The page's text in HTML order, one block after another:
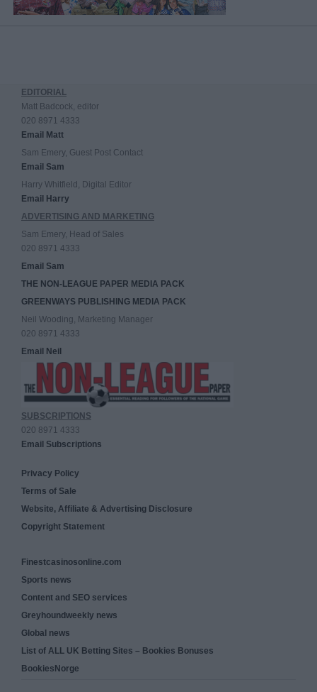
EDITORIAL
Matt Badcock, editor
020 8971 4333
Email Matt
Sam Emery, Guest Post Contact
Email Sam
Harry Whitfield, Digital Editor
Email Harry
ADVERTISING AND MARKETING
Sam Emery, Head of Sales
020 8971 4333
Email Sam
THE NON-LEAGUE PAPER MEDIA PACK
GREENWAYS PUBLISHING MEDIA PACK
Neil Wooding, Marketing Manager
020 8971 4333
Email Neil
SUBSCRIPTIONS
020 8971 4333
Email Subscriptions
Privacy Policy
Terms of Sale
Website, Affiliate & Advertising Disclosure
Copyright Statement
Finestcasinosonline.com
Sports news
Content and SEO services
Greyhoundweekly news
Global news
List of ALL UK Betting Sites – Bookies Bonuses
BookiesNorge